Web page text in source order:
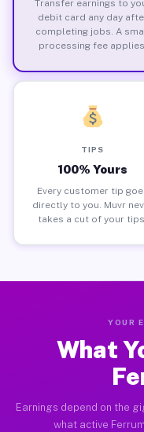
Transfer earnings to
debit card any day
completing jobs. A
processing fee applies.
TIPS
100% Yours
Every customer tip
directly to you. Muvr
takes a cut of your tips.
YOUR
What
Earnings depend on the
what active